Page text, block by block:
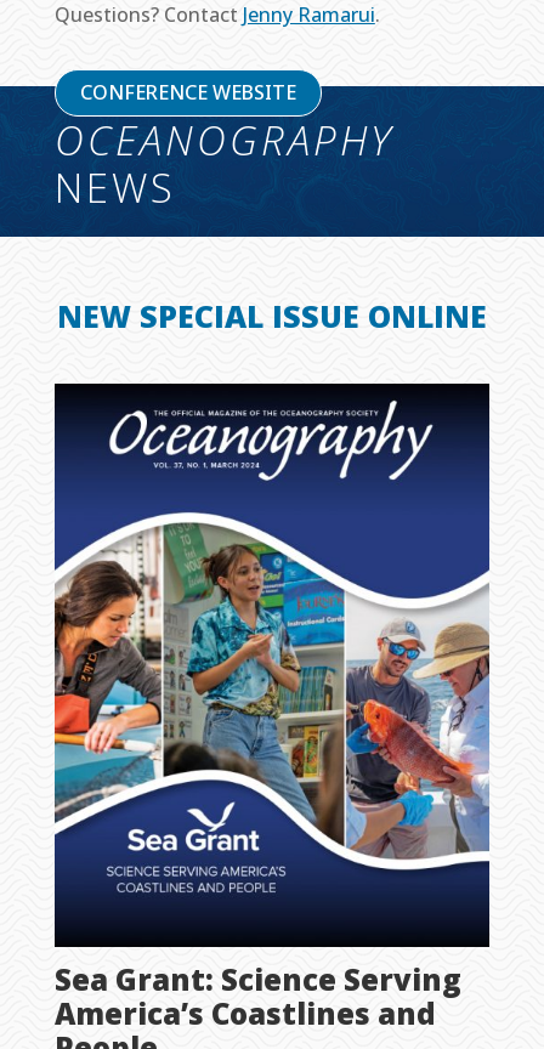
Questions? Contact Jenny Ramarui.
CONFERENCE WEBSITE
OCEANOGRAPHY
NEWS
NEW SPECIAL ISSUE ONLINE
Sea Grant: Science Serving
America’s Coastlines and